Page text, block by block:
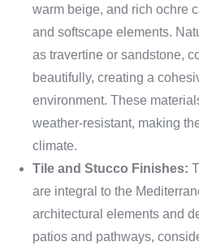
warm beige, and rich ochre
and softscape elements.
as travertine or sandstone,
beautifully, creating a
environment. These
weather-resistant, making
climate.
Tile and Stucco Finishes:
are integral to the
architectural elements and
patios and pathways,